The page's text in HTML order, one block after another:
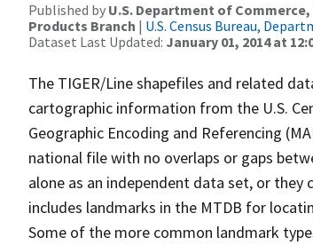
Published by U.S. Department of
Products Branch | U.S. Census Bureau,
Dataset Last Updated: January 01, 2014 at
The TIGER/Line shapefiles and related
cartographic information from the U.S.
Geographic Encoding and Referencing
national file with no overlaps or gaps
alone as an independent data set, or they
includes landmarks in the MTDB for
Some of the more common landmark